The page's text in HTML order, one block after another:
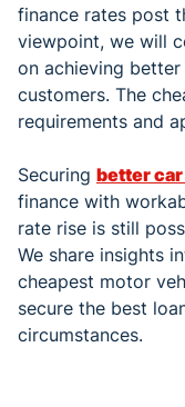
finance rates post
viewpoint, we will
on achieving
customers. The
requirements and
Securing better
finance with
rate rise is still
We share insights
cheapest motor
secure the best
circumstances.